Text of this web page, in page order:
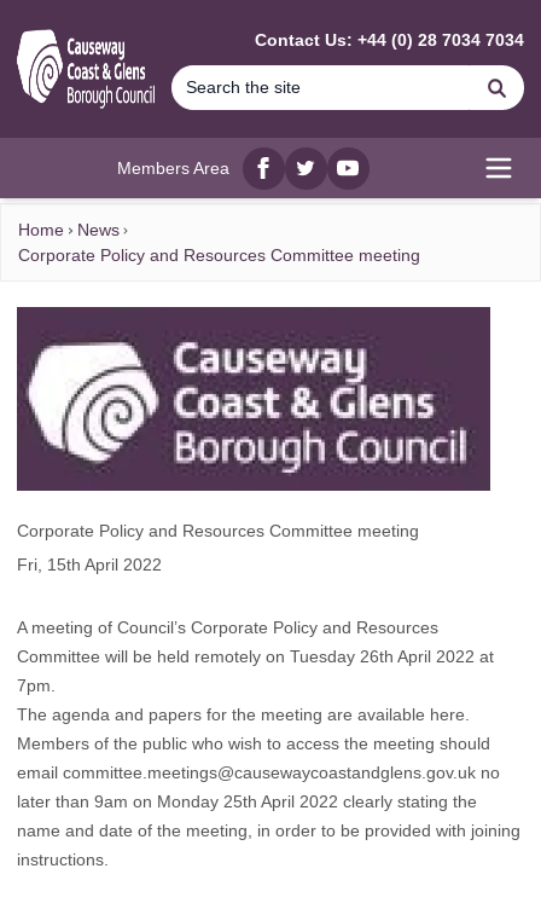
Contact Us: +44 (0) 28 7034 7034
Members Area
Facebook
twitterYouTube
Home
News
Corporate Policy and Resources Committee meeting
Corporate Policy and Resources Committee meeting
Fri, 15th April 2022
A meeting of Council’s Corporate Policy and Resources
Committee will be held remotely on Tuesday 26th April 2022 at
7pm.
The agenda and papers for the meeting are available here.
​Members of the public who wish to access the meeting should
email committee.meetings@causewaycoastandglens.gov.uk no
later than 9am on Monday 25th April 2022 clearly stating the
name and date of the meeting, in order to be provided with joining
instructions.